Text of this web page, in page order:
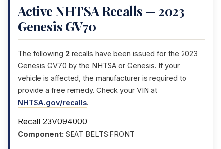
Active NHTSA Recalls — 2023
Genesis GV70
The following 2 recalls have been issued for the 2023
Genesis GV70 by the NHTSA or Genesis. If your
vehicle is affected, the manufacturer is required to
provide a free remedy. Check your VIN at
NHTSA.gov/recalls.
Recall 23V094000
Component: SEAT BELTS:FRONT